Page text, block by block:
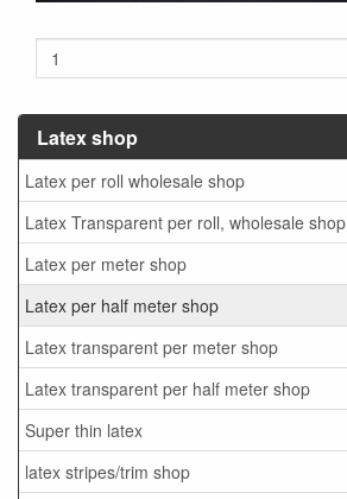
Latex shop
Latex per roll wholesale shop
Latex Transparent per roll, wholesale shop
Latex per meter shop
Latex per half meter shop
Latex transparent per meter shop
Latex transparent per half meter shop
Super thin latex
latex stripes/trim shop